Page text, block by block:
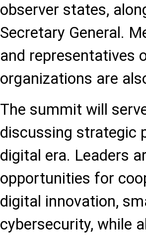
observer states,
Secretary General.
and representatives
organizations are
The summit will
discussing strategic
digital era. Leaders
opportunities for
digital innovation,
cybersecurity, while